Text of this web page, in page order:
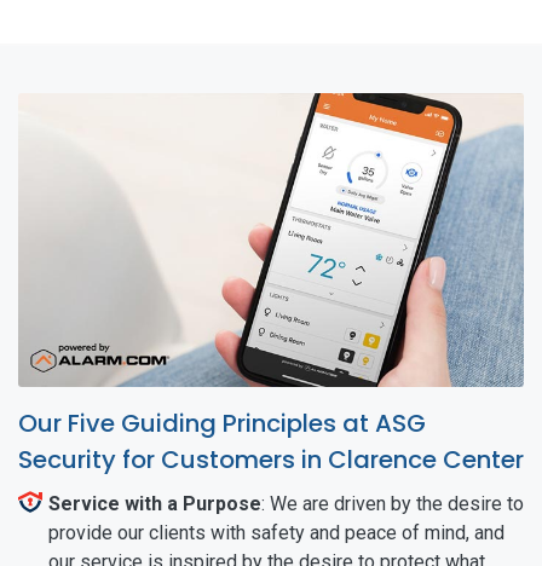
Our Five Guiding Principles at ASG
Security for Customers in Clarence Center
Service with a Purpose: We are driven by the desire to
provide our clients with safety and peace of mind, and
our service is inspired by the desire to protect what